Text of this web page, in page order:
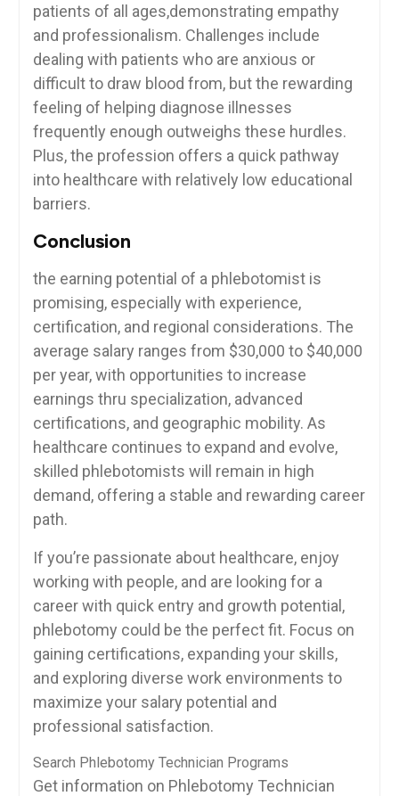
patients ⁤of all ‌ages,demonstrating empathy
and professionalism. ‍Challenges include
dealing with patients who are anxious or
difficult‍ to ‌draw blood from, but the⁢ rewarding
feeling of helping ⁤diagnose ‌illnesses
frequently enough ⁢outweighs these hurdles.
Plus, the profession offers a ‍quick pathway
⁣into healthcare with relatively low educational
barriers.
Conclusion
the earning potential of a ⁣phlebotomist ⁢is
promising,‍ especially with experience,
certification, and regional⁢ considerations. The
average salary ranges from $30,000 to $40,000
per year, with opportunities​ to increase​
earnings thru​ specialization, advanced
certifications, and geographic mobility. As ​
healthcare continues to expand and evolve,
‌skilled phlebotomists will remain in high
demand,⁢ offering ​a stable‍ and rewarding career
path.
If you’re passionate‍ about healthcare, enjoy
working ⁤with people,⁣ and are ⁤looking for‍ a⁤
career with quick entry and growth​ potential,
phlebotomy could be ⁣the perfect fit. Focus ⁣on
gaining​ certifications, expanding your skills,
and ⁤exploring diverse work environments to
maximize your salary ⁣potential and
professional‍ satisfaction.
Search Phlebotomy Technician Programs
Get information on Phlebotomy Technician